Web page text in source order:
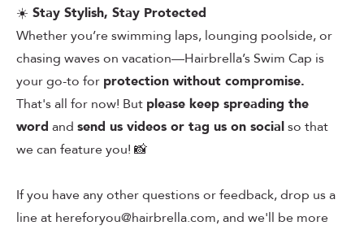
☀️ Stay Stylish, Stay Protected
Whether you’re swimming laps, lounging poolside, or
chasing waves on vacation—Hairbrella’s Swim Cap is
your go-to for protection without compromise.
That's all for now! But please keep spreading the
word and send us videos or tag us on socialso that
we can feature you! 📸
If you have any other questions or feedback, drop us a
line at hereforyou@hairbrella.com, and we'll be more